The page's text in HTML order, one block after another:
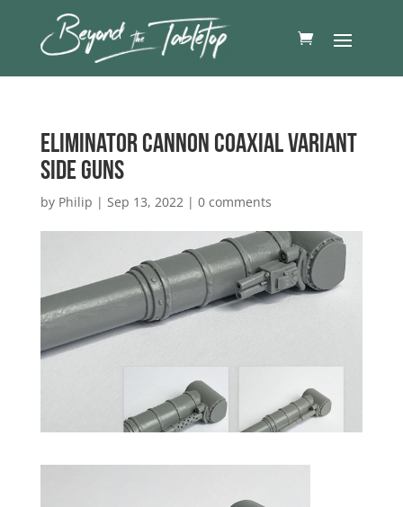
Eliminator Cannon Coaxial Variant
side guns
by Philip | Sep 13, 2022| 0 comments